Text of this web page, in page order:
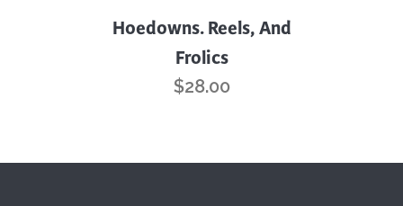
Hoedowns. Reels, And
Frolics
$28.00